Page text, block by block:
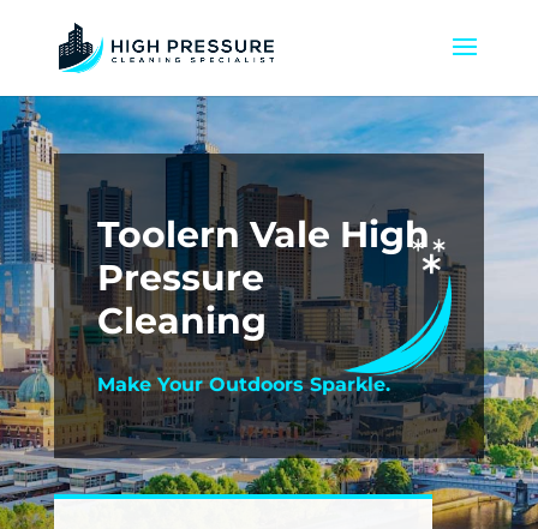
Toolern Vale High
Pressure
Cleaning
Make Your Outdoors Sparkle.